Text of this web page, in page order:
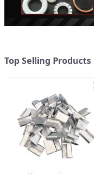
Top Selling Products